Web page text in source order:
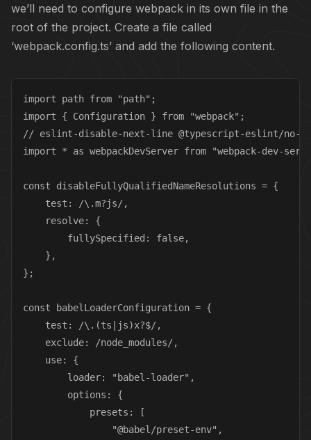
we’ll need to configure webpack in its own file in the
root of the project. Create a file called
‘webpack.config.ts’ and add the following content.
import path from "path";
import { Configuration } from "webpack";
// eslint-disable-next-line @typescript-eslint/no-
import * as webpackDevServer from "webpack-dev-
const disableFullyQualifiedNameResolutions = {
    test: /\.m?js/,
    resolve: {
        fullySpecified: false,
    },
};
const babelLoaderConfiguration = {
    test: /\.(ts|js)x?$/,
    exclude: /node_modules/,
    use: {
        loader: "babel-loader",
        options: {
            presets: [
                "@babel/preset-env",